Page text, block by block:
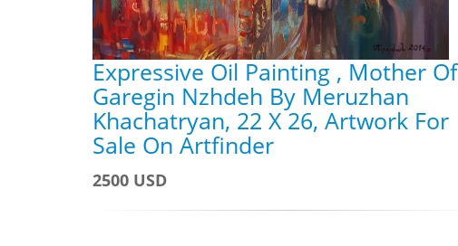
Expressive Oil Painting , Mother Of
Garegin Nzhdeh By Meruzhan
Khachatryan, 22 X 26, Artwork For
Sale On Artfinder
2500 USD